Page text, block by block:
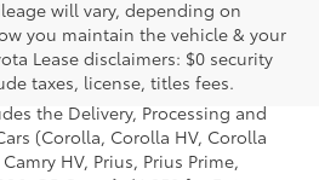
will vary, depending on
you maintain the vehicle & your
Lease disclaimers: $0 security
taxes, license, titles fees.
Base MSRP for the series of
distributor and
and license and dealer fees
the Delivery, Processing and
(Corolla, Corolla HV, Corolla
HV, Prius, Prius Prime,